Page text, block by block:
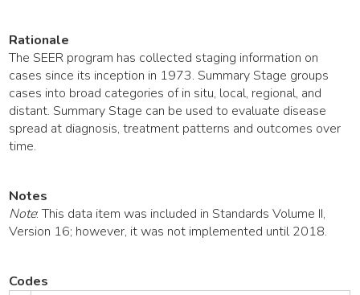
Rationale
The SEER program has collected staging information on
cases since its inception in 1973. Summary Stage groups
cases into broad categories of in situ, local, regional, and
distant. Summary Stage can be used to evaluate disease
spread at diagnosis, treatment patterns and outcomes over
time.
Notes
Note: This data item was included in Standards Volume II,
Version 16; however, it was not implemented until 2018.
Codes